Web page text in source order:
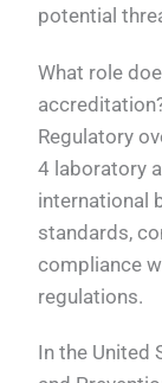
potential
What role
Regulatory
4 laboratory
international
standards,
compliance
regulations.
In the United